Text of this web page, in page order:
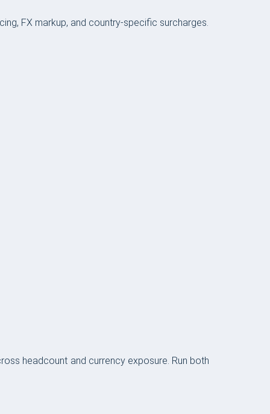
FX markup, and country-specific surcharges.
headcount and currency exposure. Run both